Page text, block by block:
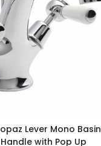
Lever Mono Basin
with Pop Up